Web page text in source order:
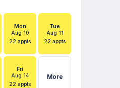
Mon
Aug 10
22 appts
Tue
Aug 11
22 appts
Fri
Aug 14
22 appts
More